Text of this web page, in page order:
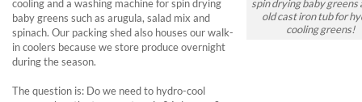
cooling and a washing machine for spin drying
baby greens such as arugula, salad mix and
spinach. Our packing shed also houses our walk-
in coolers because we store produce overnight
during the season.
The question is: Do we need to hydro-cool
spin drying baby greens
old cast iron tub for
cooling greens!